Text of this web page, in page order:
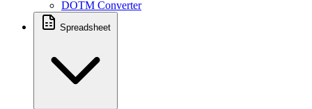
DOTM Converter
Spreadsheet